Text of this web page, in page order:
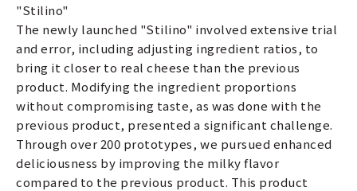
"Stilino"
The newly launched "Stilino" involved extensive trial
and error, including adjusting ingredient ratios, to
bring it closer to real cheese than the previous
product. Modifying the ingredient proportions
without compromising taste, as was done with the
previous product, presented a significant challenge.
Through over 200 prototypes, we pursued enhanced
deliciousness by improving the milky flavor
compared to the previous product. This product